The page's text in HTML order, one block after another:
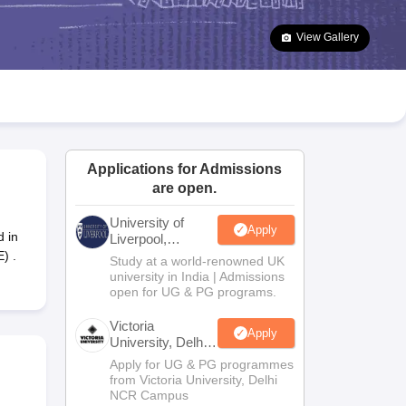
Goa Board SSC Question Paper
Manipur Board HSLC
JAC 10th Syllabus Odisha 10th Syllabus Kerala SSLC Syllabus
10 Syllabus for Class 11 Syllabus for Class 12 NCERT Syllabus
Class
View Gallery
in
.
Applications for Admissions
are open.
University of
Liverpool,
Bengaluru
Campus
Apply
Study at a world-renowned UK
university in India | Admissions
open for UG & PG programs.
Victoria
University, Delhi
NCR
Apply
Apply for UG & PG programmes
from Victoria University, Delhi
NCR Campus